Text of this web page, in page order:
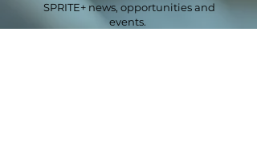
SPRITE+ news, opportunities and
events.